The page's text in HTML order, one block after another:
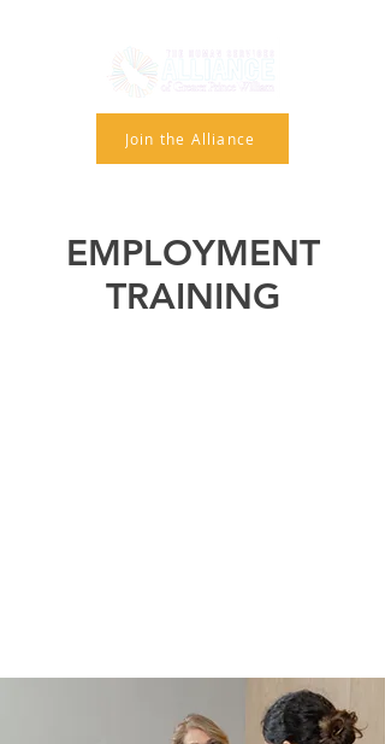
Join the Alliance
EMPLOYMENT
TRAINING